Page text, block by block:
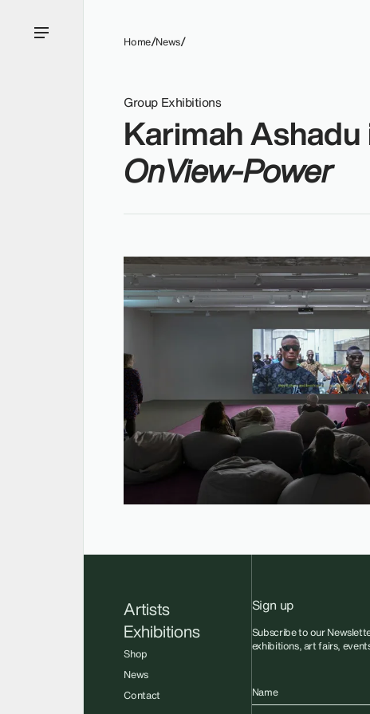
Home News
Group Exhibitions
Karimah Ashadu
OnView-Power
Artists
Exhibitions
Shop
News
Contact
Sign up
Subscribe to our
exhibitions, art fairs,
Name